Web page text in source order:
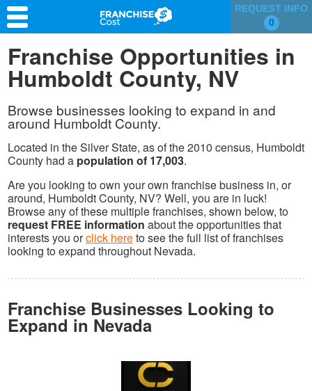
REQUEST INFO
0
Franchise Search
Information & Resources
Quiz
Franchise Opportunities in
Humboldt County, NV
Browse businesses looking to expand in and
around Humboldt County.
Located in the Silver State, as of the 2010 census, Humboldt
County had a population of 17,003.
Are you looking to own your own franchise business in, or
around, Humboldt County, NV? Well, you are in luck!
Browse any of these multiple franchises, shown below, to
request FREE information about the opportunities that
interests you orclick hereto see the full list of franchises
looking to expand throughout Nevada.
Franchise Businesses Looking to
Expand in Nevada